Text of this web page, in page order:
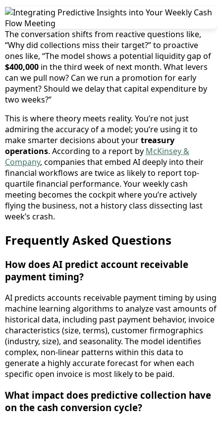
The conversation shifts from reactive questions like,
“Why did collections miss their target?” to proactive
ones like, “The model shows a potential liquidity gap of
$400,000 in the third week of next month. What levers
can we pull now? Can we run a promotion for early
payment? Should we delay that capital expenditure by
two weeks?”
This is where theory meets reality. You’re not just
admiring the accuracy of a model; you’re using it to
make smarter decisions about yourtreasury
operations. According to a report by McKinsey &
Company, companies that embed AI deeply into their
financial workflows are twice as likely to report top-
quartile financial performance. Your weekly cash
meeting becomes the cockpit where you’re actively
flying the business, not a history class dissecting last
week’s crash.
Frequently Asked Questions
How does AI predict account receivable
payment timing?
AI predicts accounts receivable payment timing by using
machine learning algorithms to analyze vast amounts of
historical data, including past payment behavior, invoice
characteristics (size, terms), customer firmographics
(industry, size), and seasonality. The model identifies
complex, non-linear patterns within this data to
generate a highly accurate forecast for when each
specific open invoice is most likely to be paid.
What impact does predictive collection have
on the cash conversion cycle?